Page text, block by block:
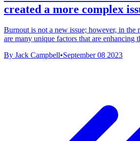
created a more complex
Burnout is not a new issue; however, in the
are many unique factors that are enhancing
By Jack Campbell•September 08 2023